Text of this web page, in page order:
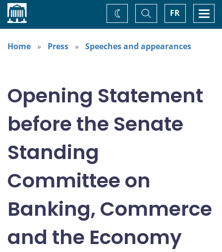
Home FR
Toggle
Search
Change
theme
Home
Press Speeches and appearances
Opening Statement
before the Senate
Standing
Committee on
Banking, Commerce
and the Economy